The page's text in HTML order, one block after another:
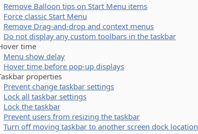
Remove Balloon tips on Start Menu items
Force classic Start Menu
Remove Drag-and-drop and context menus
Do not display any custom toolbars in the taskbar
time
Menu show delay
Hover time before pop-up displays
properties
Prevent change taskbar settings
Lock all taskbar settings
Lock the taskbar
Prevent users from resizing the taskbar
Turn off moving taskbar to another screen dock location